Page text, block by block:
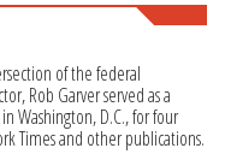
of the federal
Rob Garver served as a
Washington, D.C., for four
Times and other publications.